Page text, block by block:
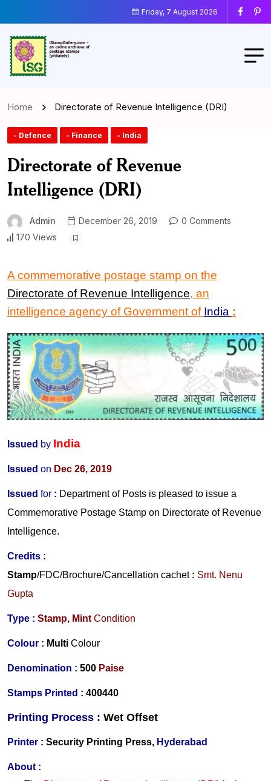
Friday, 7 August 2026
Home Directorate of Revenue Intelligence (DRI)
- Defence - Finance - India
Directorate of Revenue
Intelligence (DRI)
Admin December 26, 2019
0 Comments
170 Views
A commemorative postage stamp on the
Directorate of Revenue Intelligence, an
intelligence agency of Government of India :
Issued by India
Issued on Dec 26, 2019
Issued for : Department of Posts is pleased to issue a
Commemorative Postage Stamp on Directorate of Revenue
Intelligence.
Credits :
Stamp/FDC/Brochure/Cancellation cachet : Smt. Nenu
Gupta
Type : Stamp, Mint Condition
Colour : Multi Colour
Denomination : 500 Paise
Stamps Printed : 400440
Printing Process : Wet Offset
Printer : Security Printing Press, Hyderabad
About :